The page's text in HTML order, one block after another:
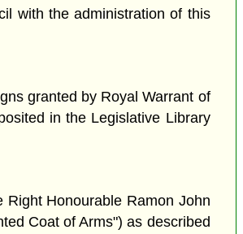
with the administration of this
granted by Royal Warrant of
in the Legislative Library
Honourable Ramon John
Coat of Arms") as described